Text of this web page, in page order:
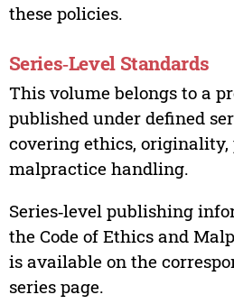
these policies.
Series‑Level Standards
This volume belongs to a
published under defined
covering ethics, originality,
malpractice handling.
Series‑level publishing
the Code of Ethics and
is available on the
series page.